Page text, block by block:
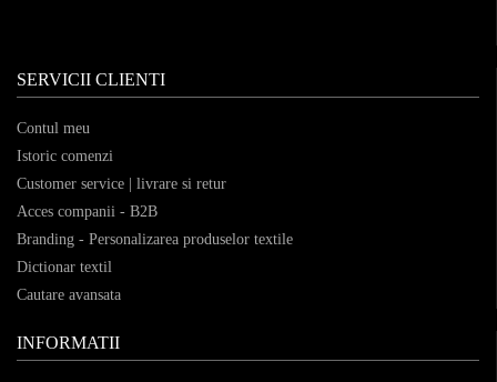
SERVICII CLIENTI
Contul meu
Istoric comenzi
Customer service | livrare si retur
Acces companii - B2B
Branding - Personalizarea produselor textile
Dictionar textil
Cautare avansata
INFORMATII